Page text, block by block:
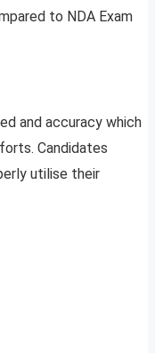
to NDA Exam
and accuracy which
Candidates
utilise their